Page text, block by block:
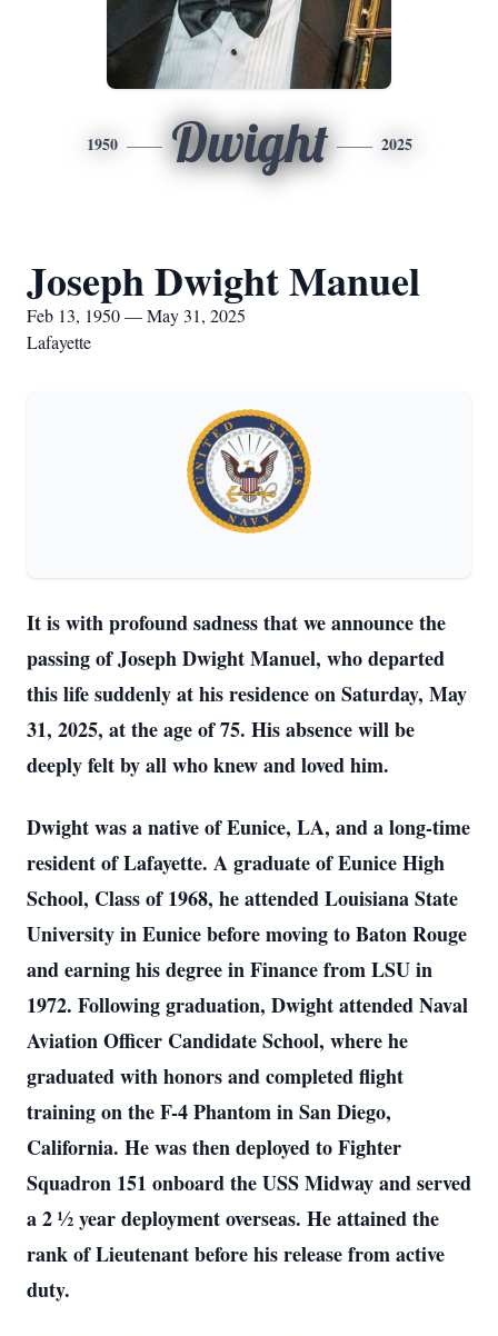
1950 Dwight 2025
Joseph Dwight Manuel
Feb 13, 1950 — May 31, 2025
Lafayette
It is with profound sadness that we announce the
passing of Joseph Dwight Manuel, who departed
this life suddenly at his residence on Saturday, May
31, 2025, at the age of 75. His absence will be
deeply felt by all who knew and loved him.
Dwight was a native of Eunice, LA, and a long-time
resident of Lafayette. A graduate of Eunice High
School, Class of 1968, he attended Louisiana State
University in Eunice before moving to Baton Rouge
and earning his degree in Finance from LSU in
1972. Following graduation, Dwight attended Naval
Aviation Officer Candidate School, where he
graduated with honors and completed flight
training on the F-4 Phantom in San Diego,
California. He was then deployed to Fighter
Squadron 151 onboard the USS Midway and served
a 2 ½ year deployment overseas. He attained the
rank of Lieutenant before his release from active
duty.